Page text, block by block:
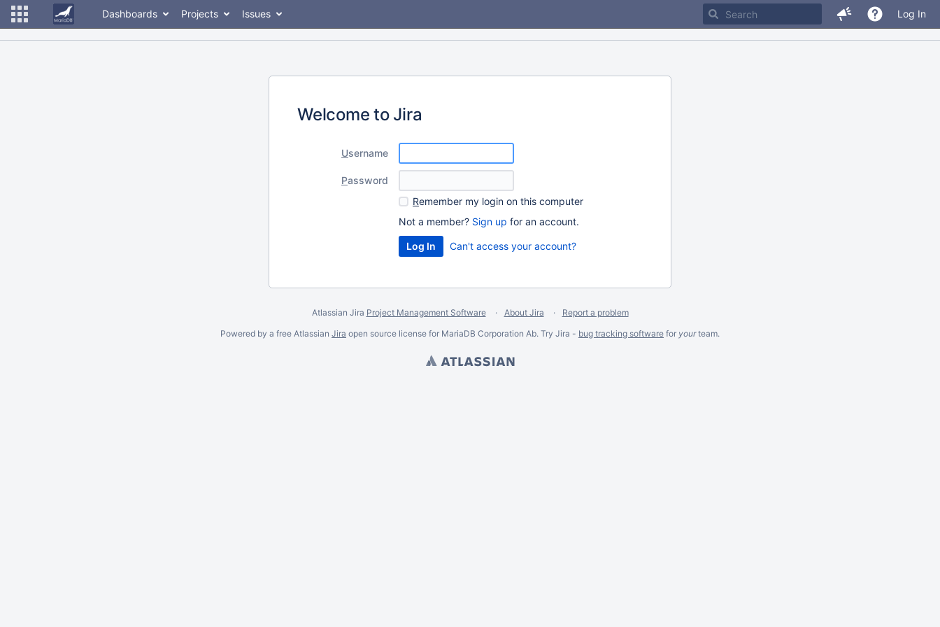
Dashboards Projects Issues Log In
Welcome to Jira
Username
Password
Remember my login on this computer
Not a member? Sign up for an account.
Can't access your account?
Atlassian Jira Project Management Software About Jira
Report a problem
Powered by a free Atlassian Jira open source license for MariaDB Corporation Ab. Try Jira - bug tracking software for yourteam.